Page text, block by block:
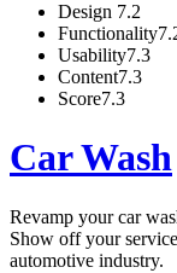
Design 7.2
Functionality
Usability7.3
Content7.3
Score7.3
Car Wash
Revamp your car
Show off your
automotive industry.